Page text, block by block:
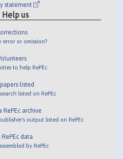
statement
Help us
error or omission?
to help RePEc
listed
listed on RePEc
RePEc archive
output listed on RePEc
RePEc data
by RePEc